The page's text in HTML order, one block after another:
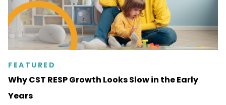
FEATURED
Why CST RESP Growth Looks Slow in the Early
Years